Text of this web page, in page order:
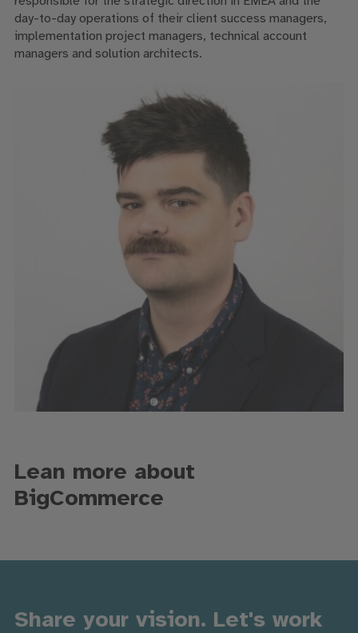
day-to-day operations of their client success managers,
implementation project managers, technical account
managers and solution architects.
Lean more about
BigCommerce
Share your vision. Let's work